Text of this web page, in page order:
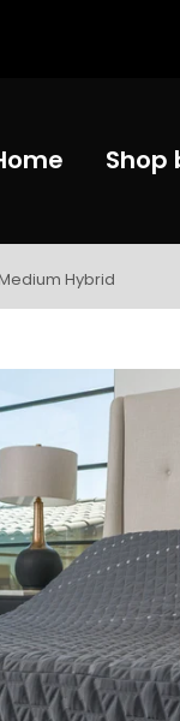
Shop
Hybrid